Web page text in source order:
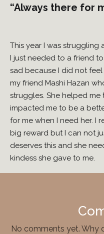
“Always there for
This year I was struggling
I just needed to a friend
sad because I did not
my friend Mashi Hazan
struggles. She helped
impacted me to be a
for me when I need her. I
big reward but I can not
deserves this and she
kindess she gave to me.
No comments yet. Why